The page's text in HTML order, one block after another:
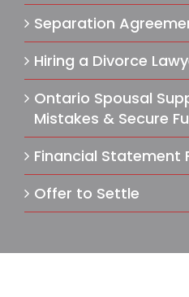
Separation
Hiring a Divorce
Ontario Spousal
Mistakes & Secure
Financial Statement
Offer to Settle